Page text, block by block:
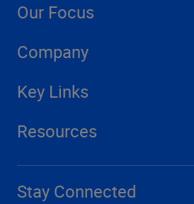
Our Focus
Company
Key Links
Resources
Stay Connected